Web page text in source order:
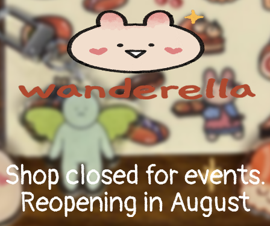
Shop closed for events.
Reopening in August